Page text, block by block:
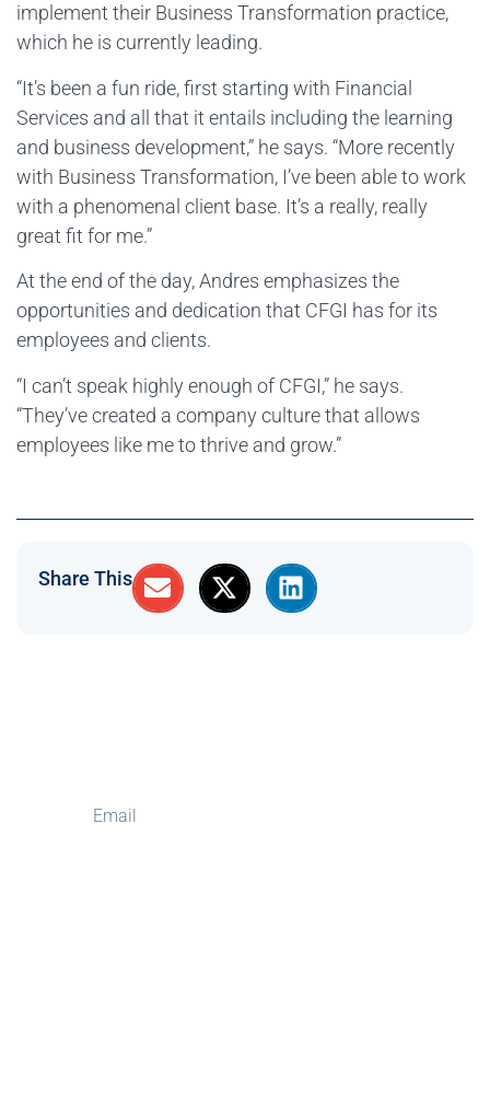
implement their Business Transformation practice,
which he is currently leading.
“It’s been a fun ride, first starting with Financial
Services and all that it entails including the learning
and business development,” he says. “More recently
with Business Transformation, I’ve been able to work
with a phenomenal client base. It’s a really, really
great fit for me.”
At the end of the day, Andres emphasizes the
opportunities and dedication that CFGI has for its
employees and clients.
“I can’t speak highly enough of CFGI,” he says.
“They’ve created a company culture that allows
employees like me to thrive and grow.”
Share This